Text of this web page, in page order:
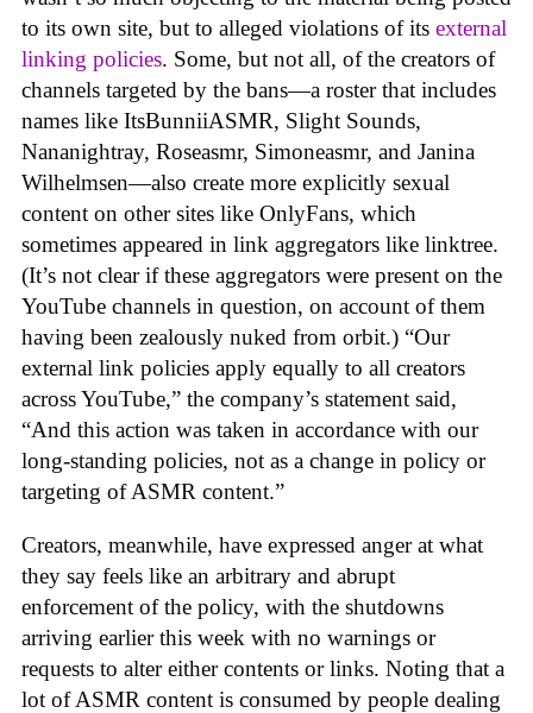
to its own site, but to alleged violations of its external
linking policies. Some, but not all, of the creators of
channels targeted by the bans—a roster that includes
names like ItsBunniiASMR, Slight Sounds,
Nananightray, Roseasmr, Simoneasmr, and Janina
Wilhelmsen—also create more explicitly sexual
content on other sites like OnlyFans, which
sometimes appeared in link aggregators like linktree.
(It’s not clear if these aggregators were present on the
YouTube channels in question, on account of them
having been zealously nuked from orbit.) “Our
external link policies apply equally to all creators
across YouTube,” the company’s statement said,
“And this action was taken in accordance with our
long-standing policies, not as a change in policy or
targeting of ASMR content.”
Creators, meanwhile, have expressed anger at what
they say feels like an arbitrary and abrupt
enforcement of the policy, with the shutdowns
arriving earlier this week with no warnings or
requests to alter either contents or links. Noting that a
lot of ASMR content is consumed by people dealing